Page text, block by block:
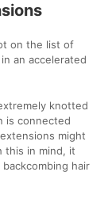
on the list of
an accelerated
knotted
is connected
might
this in mind, it
hair